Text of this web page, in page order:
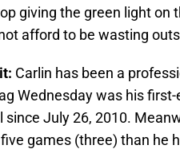
giving the green light
afford to be wasting
Carlin has been a
Wednesday was his
since July 26, 2010.
games (three) than he